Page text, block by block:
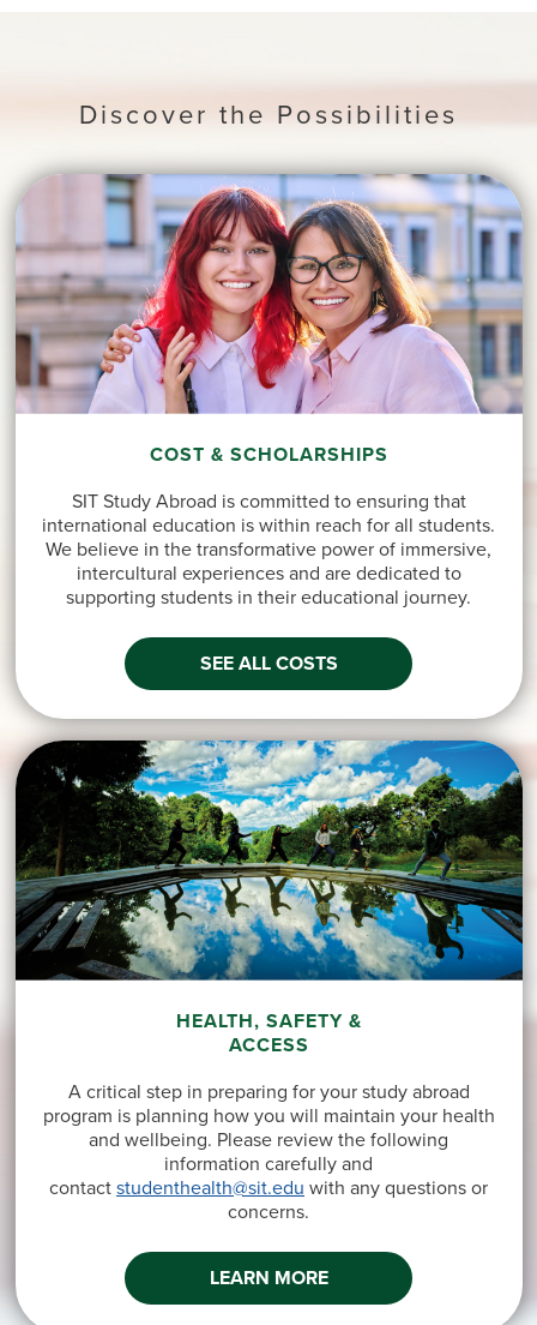
Discover the Possibilities
COST & SCHOLARSHIPS
SIT Study Abroad is committed to ensuring that
international education is within reach for all students.
We believe in the transformative power of immersive,
intercultural experiences and are dedicated to
supporting students in their educational journey.
SEE ALL COSTS
HEALTH, SAFETY &
ACCESS
A critical step in preparing for your study abroad
program is planning how you will maintain your health
and wellbeing. Please review the following
information carefully and
contactstudenthealth@sit.edu with any questions or
concerns.
LEARN MORE